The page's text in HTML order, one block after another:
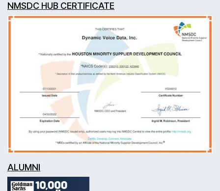
NMSDC HUB CERTIFICATE
ALUMNI